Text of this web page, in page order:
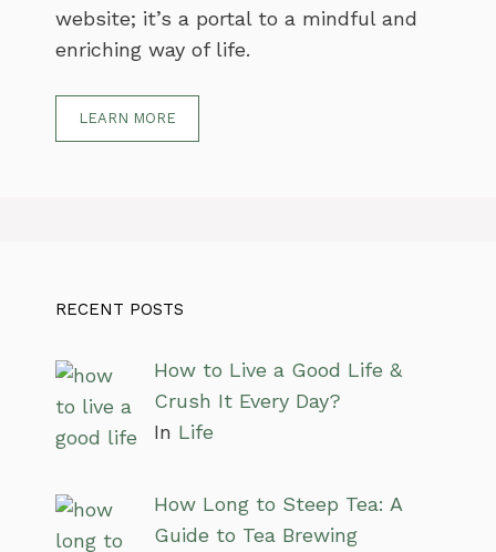
website; it’s a portal to a mindful and
enriching way of life.
LEARN MORE
RECENT POSTS
How to Live a Good Life &
Crush It Every Day?
In Life
How Long to Steep Tea: A
Guide to Tea Brewing